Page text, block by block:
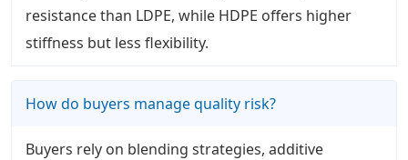
resistance than LDPE, while HDPE offers higher
stiffness but less flexibility.
How do buyers manage quality risk?
Buyers rely on blending strategies, additive